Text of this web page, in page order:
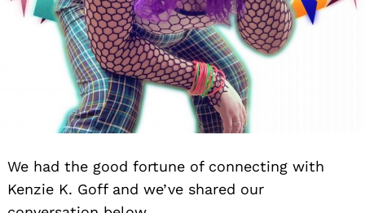
We had the good fortune of connecting with
Kenzie K. Goff and we’ve shared our